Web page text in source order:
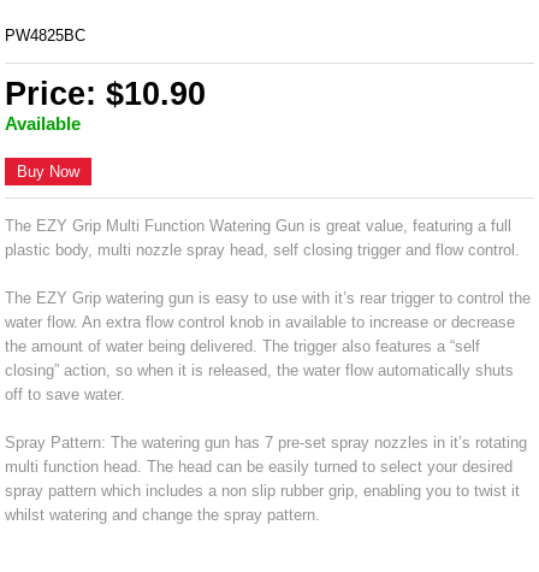
PW4825BC
Price: $10.90
Available
Buy Now
The EZY Grip Multi Function Watering Gun is great value, featuring a full
plastic body, multi nozzle spray head, self closing trigger and flow control.
The EZY Grip watering gun is easy to use with it’s rear trigger to control the
water flow. An extra flow control knob in available to increase or decrease
the amount of water being delivered. The trigger also features a “self
closing” action, so when it is released, the water flow automatically shuts
off to save water.
Spray Pattern: The watering gun has 7 pre-set spray nozzles in it’s rotating
multi function head. The head can be easily turned to select your desired
spray pattern which includes a non slip rubber grip, enabling you to twist it
whilst watering and change the spray pattern.